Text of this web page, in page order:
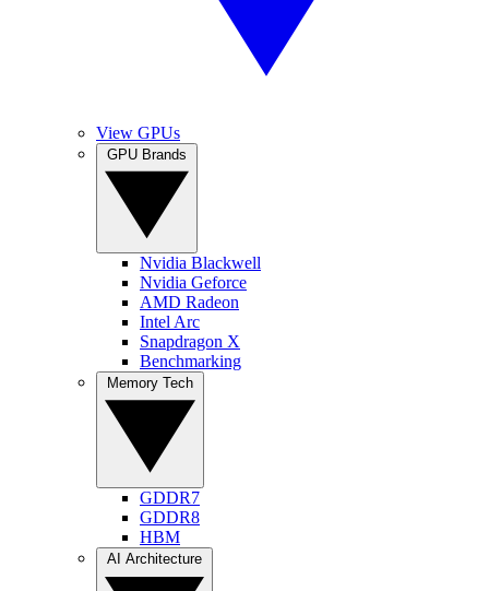
View GPUs
Nvidia Blackwell
Nvidia Geforce
AMD Radeon
Intel Arc
Snapdragon X
Benchmarking
GDDR7
GDDR8
HBM